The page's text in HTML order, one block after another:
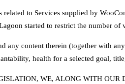
to Services supplied by
started to restrict the number
any content therein (together with
health for a selected goal,
WE, ALONG WITH